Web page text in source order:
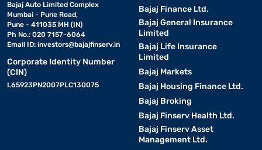
Bajaj Auto Limited Complex
Mumbai - Pune Road,
Pune - 411035 MH (IN)
Ph No.: 020 7157-6064
Email ID: investors@bajajfinserv.in
Corporate Identity Number
(CIN)
L65923PN2007PLC130075
Bajaj Finance Ltd.
Bajaj General Insurance
Limited
Bajaj Life Insurance
Limited
Bajaj Markets
Bajaj Housing Finance Ltd.
Bajaj Broking
Bajaj Finserv Health Ltd.
Bajaj Finserv Asset
Management Ltd.